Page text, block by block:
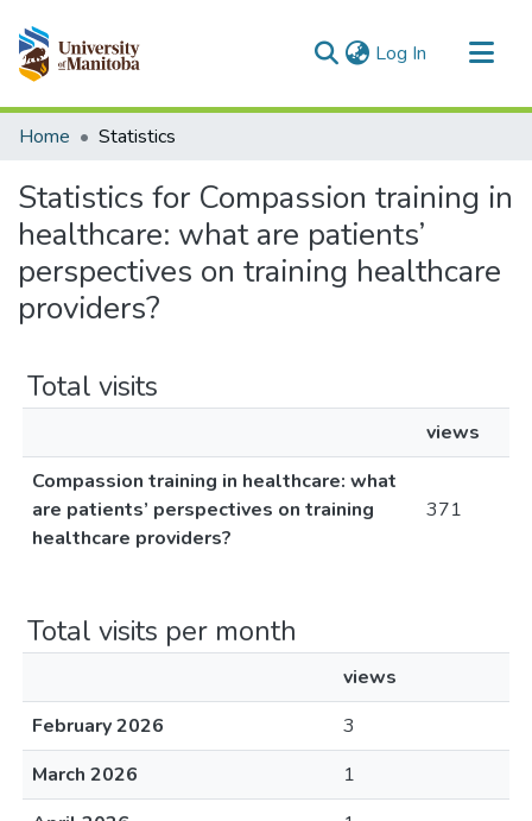
Log In (current)
Communities & Collections
Home Statistics
Statistics for Compassion training in
healthcare: what are patients’
perspectives on training healthcare
providers?
Total visits
views
Compassion training in healthcare: what
are patients’ perspectives on training
healthcare providers?
371
Total visits per month
views
February 2026
3
March 2026
1